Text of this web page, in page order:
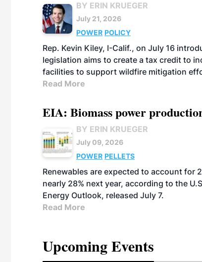
BY ERIN KRUEGER
July 21, 2026
POWER POLICY
Rep. Kevin Kiley, I-Calif., on July 16
legislation aims to create a tax credit to
facilities to support wildfire mitigation
Read More
EIA: Biomass power
BY ERIN KRUEGER
July 09, 2026
POWER PELLETS
Renewables are expected to account for
nearly 28% next year, according to the
Energy Outlook, released July 7.
Read More
Upcoming Events